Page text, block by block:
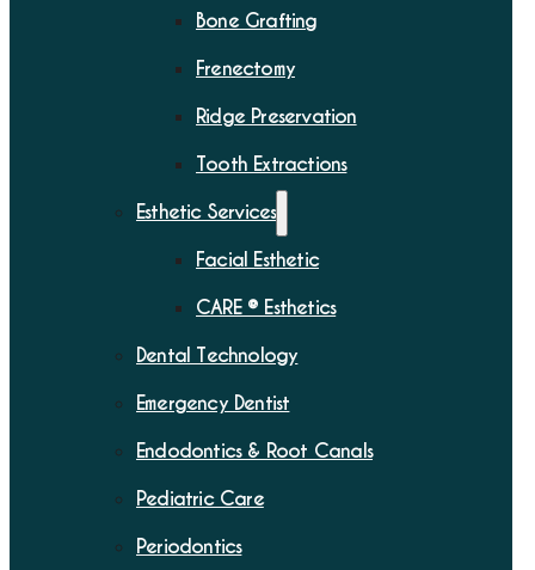
Bone Grafting
Frenectomy
Ridge Preservation
Tooth Extractions
Esthetic Services
Facial Esthetic
CARE ® Esthetics
Dental Technology
Emergency Dentist
Endodontics & Root Canals
Pediatric Care
Periodontics